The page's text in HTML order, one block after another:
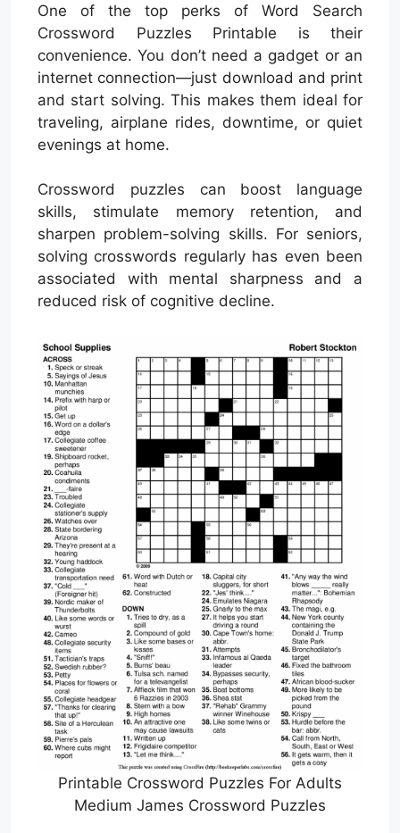
One of the top perks of Word Search
Crossword Puzzles Printable is their
convenience. You don’t need a gadget or an
internet connection—just download and print
and start solving. This makes them ideal for
traveling, airplane rides, downtime, or quiet
evenings at home.
Crossword puzzles can boost language
skills, stimulate memory retention, and
sharpen problem-solving skills. For seniors,
solving crosswords regularly has even been
associated with mental sharpness and a
reduced risk of cognitive decline.
Printable Crossword Puzzles For Adults
Medium James Crossword Puzzles